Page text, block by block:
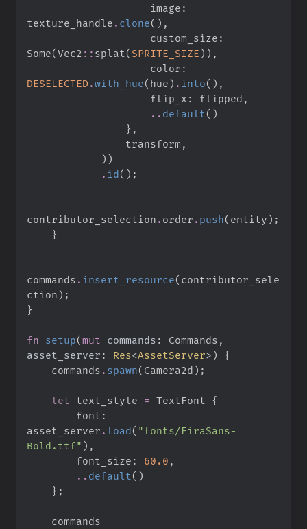
                    image
:
texture_handle . clone( ) ,
                    custom_size
:
Some(Vec2 :: splat ( SPRITE_SIZE) ) ,
                    color
:
DESELECTED .with_hue( hue) . into( ) ,
                    flip_x
: flipped ,
.. default ( )
} ,
                transform
,
) )
. id( ) ;
contributor_selection . order . push( entity) ;
}
commands . insert_resource( contributor_sele
ction) ;
}
fn setup(mut commands :
asset_server : Res<AssetServer>)
{
    commands
. spawn( Camera2d) ;
let text_style = TextFont {
        font
:
asset_server . load( "fonts/FiraSans-
Bold.ttf" ) ,
        font_size
: 60. 0 ,
.. default ( )
} ;